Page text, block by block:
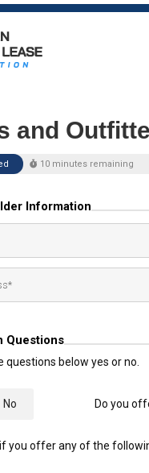
and
10 minutes remaining
Information
Questions
questions below yes or no.
No Do you
you offer any of the